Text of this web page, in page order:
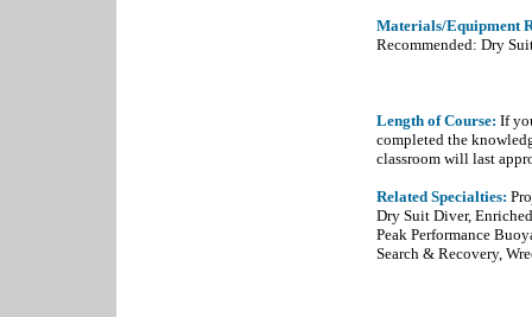
Materials/Equipment
Recommended: Dry
Length of Course: If
completed the
classroom will last
Related Specialties:
Dry Suit Diver,
Peak Performance
Search & Recovery,